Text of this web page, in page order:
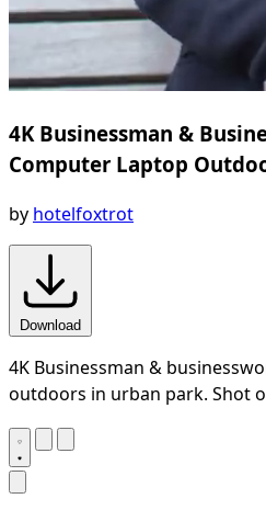
4K Businessman &
Computer Laptop
by hotelfoxtrot
Download
4K Businessman &
outdoors in urban park. Shot